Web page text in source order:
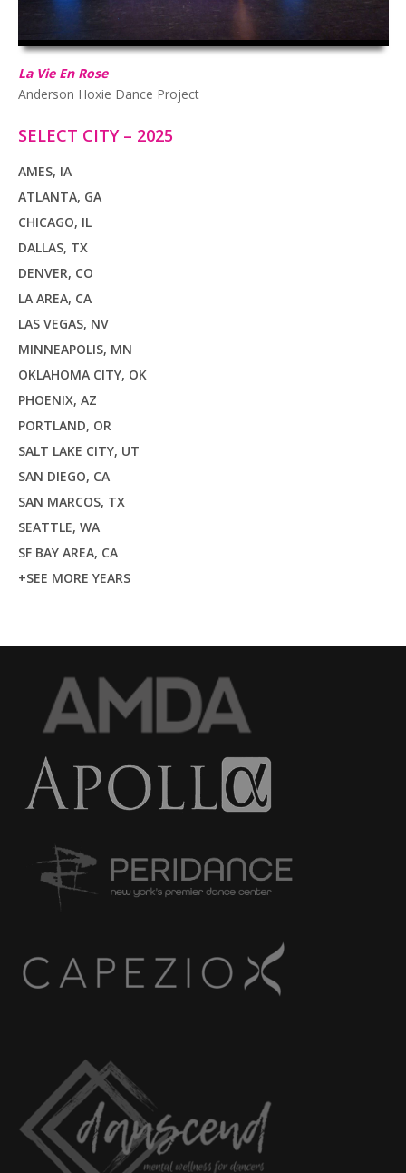
02:55
HD
La Vie En Rose
Anderson Hoxie Dance Project
SELECT CITY – 2025
AMES, IA
ATLANTA, GA
CHICAGO, IL
DALLAS, TX
DENVER, CO
LA AREA, CA
LAS VEGAS, NV
MINNEAPOLIS, MN
OKLAHOMA CITY, OK
PHOENIX, AZ
PORTLAND, OR
SALT LAKE CITY, UT
SAN DIEGO, CA
SAN MARCOS, TX
SEATTLE, WA
SF BAY AREA, CA
+SEE MORE YEARS